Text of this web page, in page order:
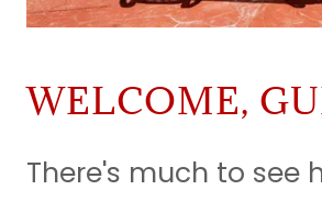
WELCOME,
There's much to see